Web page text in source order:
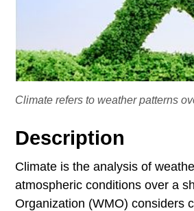
Climate refers to weather patterns
Description
Climate is the analysis of
atmospheric conditions over a
Organization (WMO) considers